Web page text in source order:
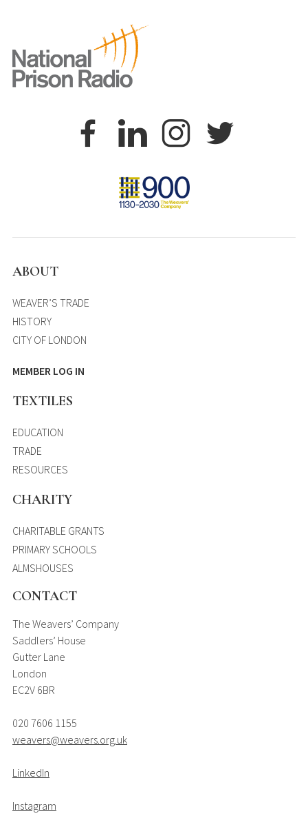
ABOUT
WEAVER’S TRADE
HISTORY
CITY OF LONDON
MEMBER LOG IN
TEXTILES
EDUCATION
TRADE
RESOURCES
CHARITY
CHARITABLE GRANTS
PRIMARY SCHOOLS
ALMSHOUSES
CONTACT
The Weavers’ Company
Saddlers’ House
Gutter Lane
London
EC2V 6BR
020 7606 1155
weavers@weavers.org.uk
LinkedIn
Instagram